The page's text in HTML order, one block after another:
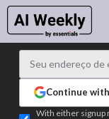
Continue
With either signup